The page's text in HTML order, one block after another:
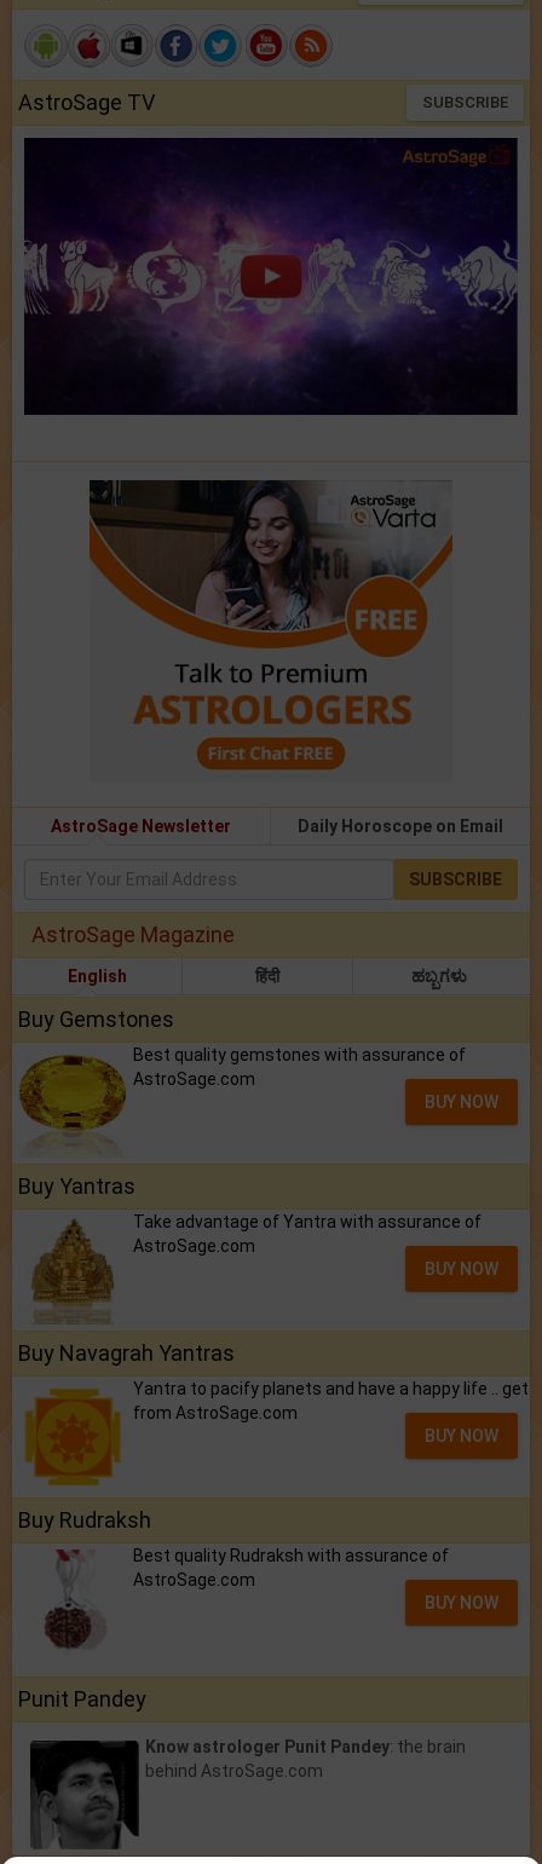
AstroSage TV SUBSCRIBE
AstroSage Newsletter Daily Horoscope on Email
SUBSCRIBE
AstroSage Magazine
English हिंदी ಹಬ್ಬಗಳು
Buy Gemstones
Best quality gemstones with assurance of
AstroSage.com
BUY NOW
Buy Yantras
Take advantage of Yantra with assurance of
AstroSage.com
BUY NOW
Buy Navagrah Yantras
Yantra to pacify planets and have a happy life .. get
from AstroSage.com
BUY NOW
Buy Rudraksh
Best quality Rudraksh with assurance of
AstroSage.com
BUY NOW
Punit Pandey
Know astrologer Punit Pandey: the brain
behind AstroSage.com